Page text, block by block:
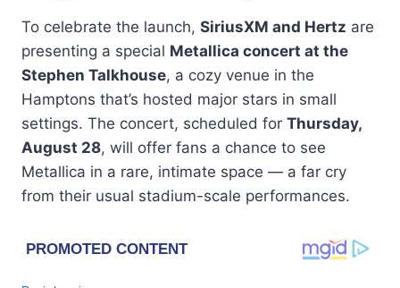
To celebrate the launch, SiriusXM and Hertz are
presenting a special Metallica concert at the
Stephen Talkhouse, a cozy venue in the
Hamptons that’s hosted major stars in small
settings. The concert, scheduled for Thursday,
August 28, will offer fans a chance to see
Metallica in a rare, intimate space — a far cry
from their usual stadium-scale performances.